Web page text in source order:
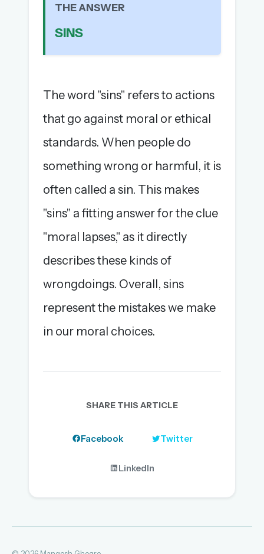
A handmade Indian mini crossword every day
The full 1,000+ puzzle archive
Leaderboards, solve times & streaks
The global solver community
Create your free account →
No credit card needed · Cancel anytime
THE ANSWER
SINS
The word "sins" refers to actions
that go against moral or ethical
standards. When people do
something wrong or harmful, it is
often called a sin. This makes
"sins" a fitting answer for the clue
"moral lapses," as it directly
describes these kinds of
wrongdoings. Overall, sins
represent the mistakes we make
in our moral choices.
SHARE THIS ARTICLE
Facebook Twitter
LinkedIn